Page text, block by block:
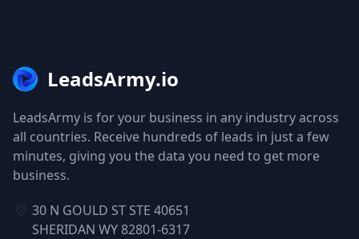
LeadsArmy.io
LeadsArmy is for your business in any industry across
all countries. Receive hundreds of leads in just a few
minutes, giving you the data you need to get more
business.
30 N GOULD ST STE 40651
SHERIDAN WY 82801-6317